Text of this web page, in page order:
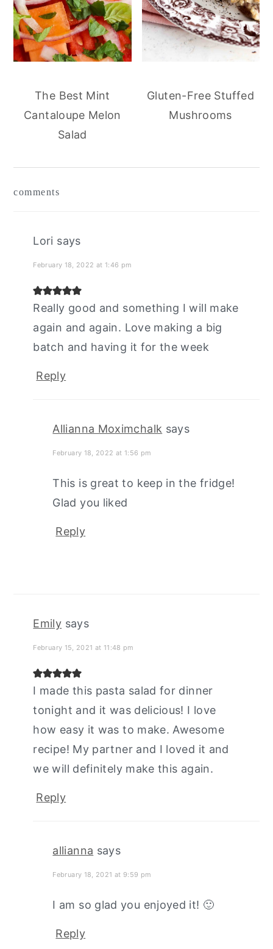
The Best Mint
Cantaloupe Melon
Salad
Gluten-Free Stuffed
Mushrooms
interactions
comments
Lori says
February 18, 2022 at 1:46 pm
Really good and something I will make
again and again. Love making a big
batch and having it for the week
Reply
Allianna Moximchalk says
February 18, 2022 at 1:56 pm
This is great to keep in the fridge!
Glad you liked
Reply
Emily says
February 15, 2021 at 11:48 pm
I made this pasta salad for dinner
tonight and it was delicious! I love
how easy it was to make. Awesome
recipe! My partner and I loved it and
we will definitely make this again.
Reply
allianna says
February 18, 2021 at 9:59 pm
I am so glad you enjoyed it! 🙂
Reply